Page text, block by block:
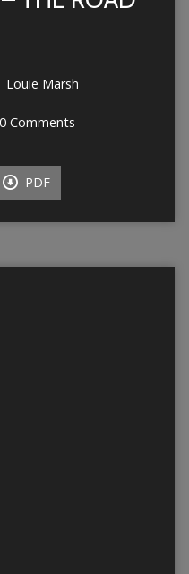
Louie Marsh
0 Comments
PDF